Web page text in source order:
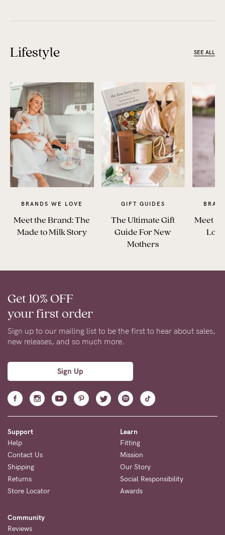
Lifestyle SEE ALL
BRANDS WE LOVE
Meet the Brand: The
Made to Milk Story
GIFT GUIDES
The Ultimate Gift
Guide For New
Mothers
Meet
Get 10% OFF
your first order
Sign up to our mailing list to be the first to hear about sales,
new releases, and so much more.
Sign Up
Support
Help
Contact Us
Shipping
Returns
Store Locator
Learn
Fitting
Mission
Our Story
Social Responsibility
Awards
Community
Reviews